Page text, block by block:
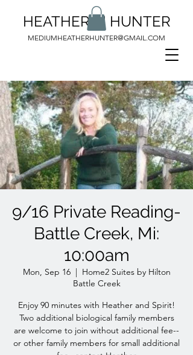
HEATHER M HUNTER
MEDIUMHEATHERHUNTER@GMAIL.COM
9/16 Private Reading-
Battle Creek, Mi:
10:00am
Mon, Sep 16
  |
Home2 Suites by Hilton
Battle Creek
Enjoy 90 minutes with Heather and Spirit!
Two additional biological family members
are welcome to join without additional fee--
or other family members for small additional